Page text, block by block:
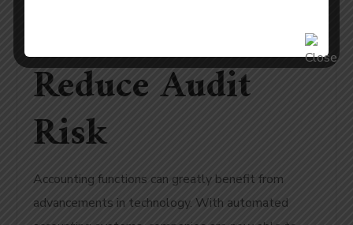
Technology to
Reduce Audit
Risk
Accounting functions can greatly benefit from
advancements in technology. With automated